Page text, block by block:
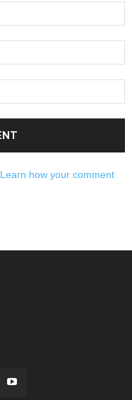
Learn how your comment